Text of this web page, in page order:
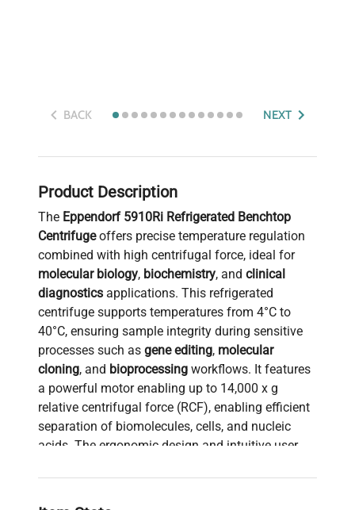
BACK NEXT
Product Description
The Eppendorf 5910Ri Refrigerated Benchtop
Centrifugeoffers precise temperature regulation
combined with high centrifugal force, ideal for
molecular biology, biochemistry, and clinical
diagnostics applications. This refrigerated
centrifuge supports temperatures from 4°C to
40°C, ensuring sample integrity during sensitive
processes such as gene editing, molecular
cloning, and bioprocessing workflows. It features
a powerful motor enabling up to 14,000 x g
relative centrifugal force (RCF), enabling efficient
separation of biomolecules, cells, and nucleic
acids. The ergonomic design and intuitive user
operation, making it widely used inbiotechnology